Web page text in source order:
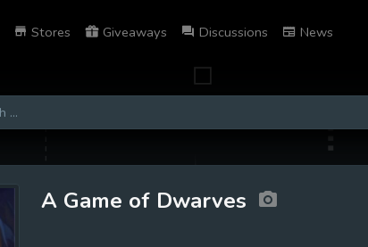
Stores Giveaways Discussions News
A Game of Dwarves